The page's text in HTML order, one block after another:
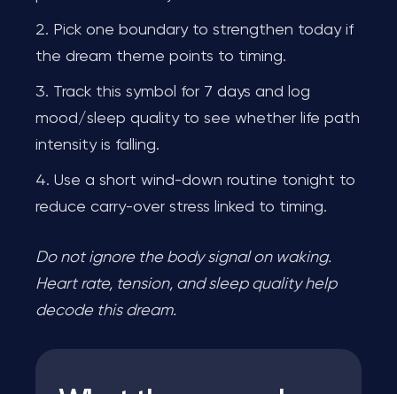
Pick one boundary to strengthen today if
the dream theme points to timing.
Track this symbol for 7 days and log
mood/sleep quality to see whether life path
intensity is falling.
Use a short wind-down routine tonight to
reduce carry-over stress linked to timing.
Do not ignore the body signal on waking.
Heart rate, tension, and sleep quality help
decode this dream.